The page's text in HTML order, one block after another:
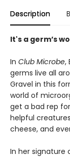
Description
It's a germ’s
In Club Microbe,
germs live all
Gravel in this
world of
get a bad rep
helpful
cheese, and
In her signature